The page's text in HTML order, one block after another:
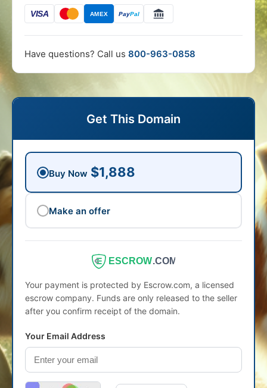
VISA AMEX PayPal
Have questions? Call us 800-963-0858
Get This Domain
Buy Now $1,888
Make an offer
ESCROW.COM
Your payment is protected by Escrow.com, a licensed
escrow company. Funds are only released to the seller
after you confirm receipt of the domain.
Your Email Address